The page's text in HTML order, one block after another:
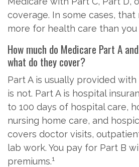
coverage. In some cases, that
more for health care than you
How much do Medicare Part A
what do they cover?
Part A is usually provided
is not. Part A is hospital
to 100 days of hospital care,
nursing home care, and
covers doctor visits,
lab work. You pay for Part B
premiums.1